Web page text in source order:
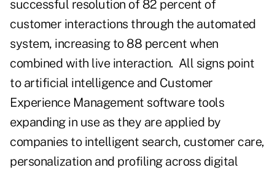
successful resolution of 82 percent of
customer interactions through the automated
system, increasing to 88 percent when
combined with live interaction. All signs point
to artificial intelligence and Customer
Experience Management software tools
expanding in use as they are applied by
companies to intelligent search, customer care,
personalization and profiling across digital